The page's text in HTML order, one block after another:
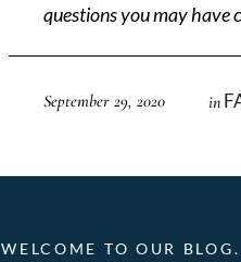
questions you may have
September 29, 2020 in
WELCOME TO OUR BLOG.